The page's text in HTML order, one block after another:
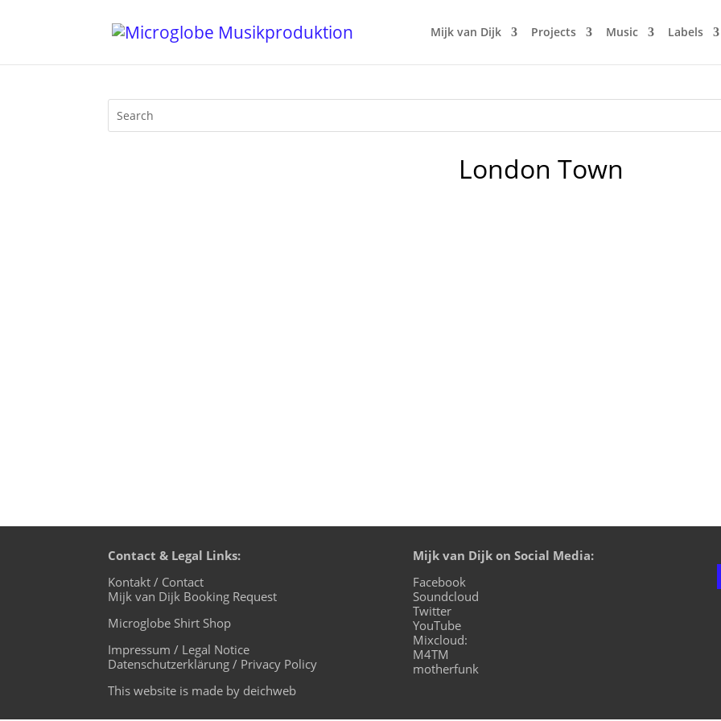
Mijk van Dijk Projects Music Labels
London Town
Contact & Legal Links:
Kontakt / Contact
Mijk van Dijk Booking Request
Microglobe Shirt Shop
Impressum / Legal Notice
Datenschutzerklärung / Privacy Policy
This website is made by deichweb
Mijk van Dijk on Social Media:
Facebook
Soundcloud
Twitter
YouTube
Mixcloud:
M4TM
motherfunk